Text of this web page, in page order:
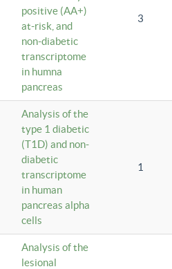
positive (AA+)
at-risk, and
non-diabetic
transcriptome
in humna
pancreas
3
Analysis of the
type 1 diabetic
(T1D) and non-
diabetic
transcriptome
in human
pancreas alpha
cells
1
Analysis of the
lesional